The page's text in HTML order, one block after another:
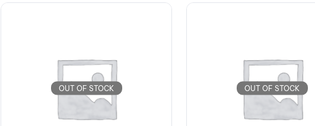
OUT OF STOCK OUT OF STOCK